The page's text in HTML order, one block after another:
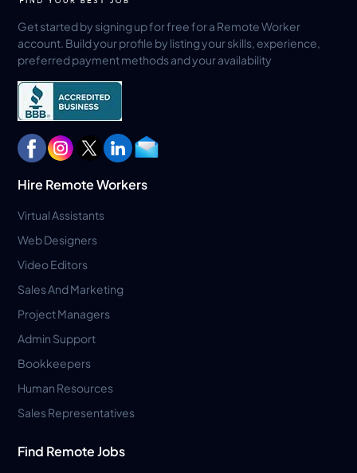
Get started by signing up for free for a Remote Worker
account. Build your profile by listing your skills, experience,
preferred payment methods and your availability
Hire Remote Workers
Virtual Assistants
Web Designers
Video Editors
Sales And Marketing
Project Managers
Admin Support
Bookkeepers
Human Resources
Sales Representatives
Find Remote Jobs